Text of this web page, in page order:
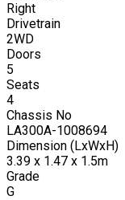
Right
Drivetrain
2WD
Doors
5
Seats
4
Chassis No
LA300A-1008694
Dimension (LxWxH)
3.39 x 1.47 x 1.5m
Grade
G